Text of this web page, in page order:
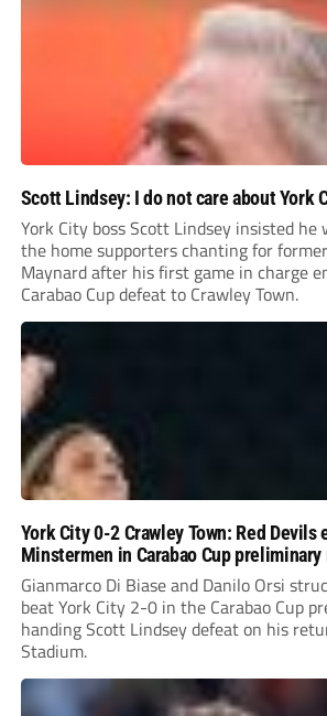
Scott Lindsey: I do not care about York
York City boss Scott Lindsey insisted he
the home supporters chanting for
Maynard after his first game in charge
Carabao Cup defeat to Crawley Town.
York City 0-2 Crawley Town: Red Devils
Minstermen in Carabao Cup preliminary
Gianmarco Di Biase and Danilo Orsi
beat York City 2-0 in the Carabao Cup
handing Scott Lindsey defeat on his
Stadium.